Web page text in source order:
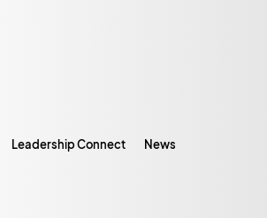
Leadership Connect News